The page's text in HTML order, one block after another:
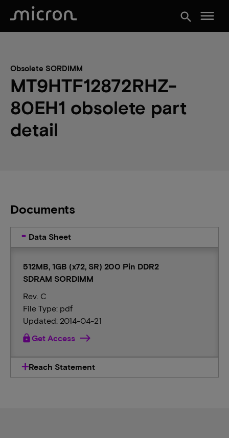
search menu
Obsolete SORDIMM
MT9HTF12872RHZ-
80EH1 obsolete part
detail
Documents
Data Sheet
512MB, 1GB (x72, SR) 200 Pin DDR2
SDRAM SORDIMM
Rev. C
File Type: pdf
Updated: 2014-04-21
lockGet Access
Reach Statement